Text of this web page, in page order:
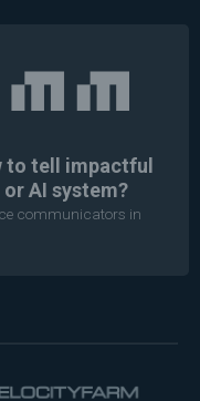
to tell impactful
AI system?
communicators in